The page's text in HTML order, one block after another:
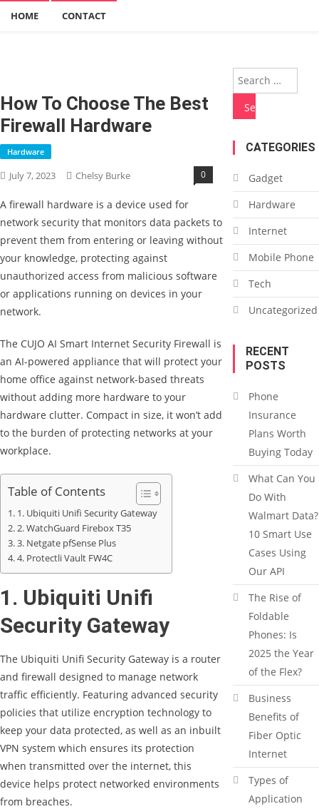
HOME CONTACT
How To Choose The Best
Firewall Hardware
Hardware
July 7, 2023 Chelsy Burke 0
A firewall hardware is a device used for
network security that monitors data packets to
prevent them from entering or leaving without
your knowledge, protecting against
unauthorized access from malicious software
or applications running on devices in your
network.
The CUJO AI Smart Internet Security Firewall is
an AI-powered appliance that will protect your
home office against network-based threats
without adding more hardware to your
hardware clutter. Compact in size, it won’t add
to the burden of protecting networks at your
workplace.
Table of Contents
1. Ubiquiti Unifi Security Gateway
2. WatchGuard Firebox T35
3. Netgate pfSense Plus
4. Protectli Vault FW4C
1. Ubiquiti Unifi
Security Gateway
The Ubiquiti Unifi Security Gateway is a router
and firewall designed to manage network
traffic efficiently. Featuring advanced security
policies that utilize encryption technology to
keep your data protected, as well as an inbuilt
VPN system which ensures its protection
when transmitted over the internet, this
device helps protect networked environments
from breaches.
for:
CATEGORIES
Gadget
Hardware
Internet
Mobile Phone
Tech
Uncategorized
RECENT
POSTS
Phone
Insurance
Plans Worth
Buying Today
What Can You
Do With
Walmart Data?
10 Smart Use
Cases Using
Our API
The Rise of
Foldable
Phones: Is
2025 the Year
of the Flex?
Business
Benefits of
Fiber Optic
Internet
Types of
Application